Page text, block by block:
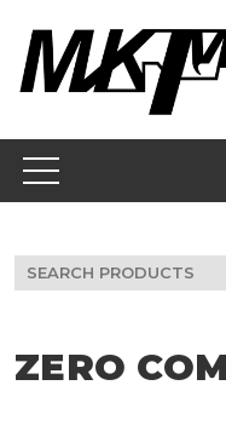
content
Search
for:
ZERO